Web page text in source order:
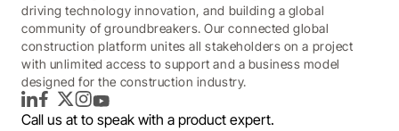
driving technology innovation, and building a global
community of groundbreakers. Our connected global
construction platform unites all stakeholders on a project
with unlimited access to support and a business model
designed for the construction industry.
LinkedInFacebook
TwitterInstagram
YouTube
Call us at to speak with a product expert.